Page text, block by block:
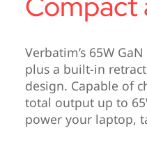
Verbatim’s 65W
plus a built-in
design. Capable of
total output up to
power your laptop,